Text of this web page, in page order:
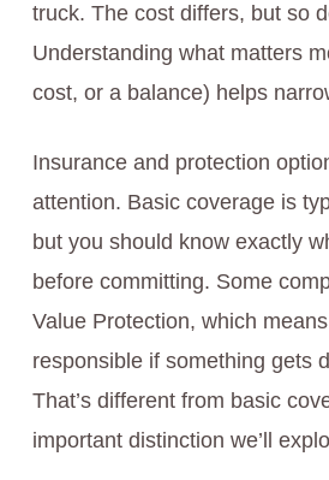
truck. The cost differs, but so
Understanding what matters
cost, or a balance) helps
Insurance and protection
attention. Basic coverage is
but you should know exactly
before committing. Some
Value Protection, which
responsible if something gets
That’s different from basic
important distinction we’ll